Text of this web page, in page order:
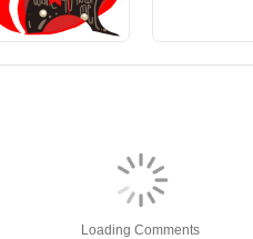
Loading Comments